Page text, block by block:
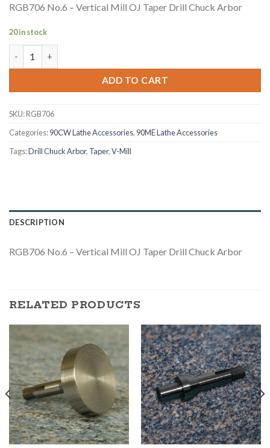
RGB706 No.6 – Vertical Mill OJ Taper Drill Chuck Arbor
20 in stock
ADD TO CART
SKU:RGB706
Categories:90CW Lathe Accessories, 90ME Lathe Accessories
Tags:Drill Chuck Arbor, Taper,V-Mill
DESCRIPTION
RGB706 No.6 – Vertical Mill OJ Taper Drill Chuck Arbor
RELATED PRODUCTS